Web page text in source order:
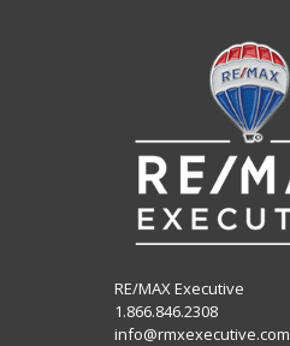
RE/MAX Executive
1.866.846.2308
info@rmxexecutive.com